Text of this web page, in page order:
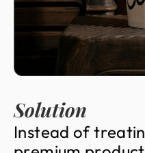
Solution
Instead oftreatin